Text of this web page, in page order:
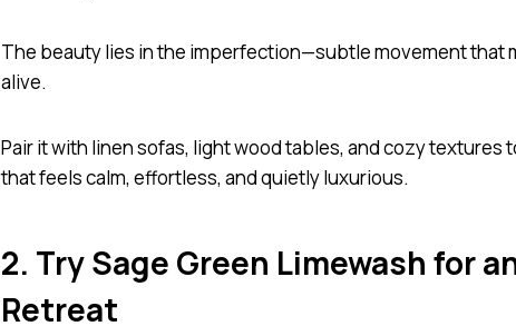
The beauty lies in the imperfection—subtle movement that
alive.
Pair it with linen sofas, light wood tables, and cozy textures
that feels calm, effortless, and quietly luxurious.
2. Try Sage Green Limewash for
Retreat